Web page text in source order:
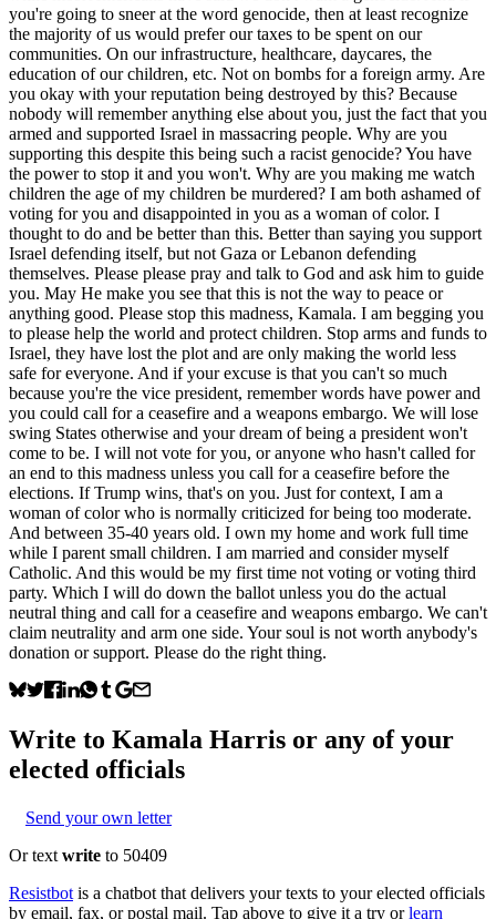
you're going to sneer at the word genocide, then at least recognize
the majority of us would prefer our taxes to be spent on our
communities. On our infrastructure, healthcare, daycares, the
education of our children, etc. Not on bombs for a foreign army. Are
you okay with your reputation being destroyed by this? Because
nobody will remember anything else about you, just the fact that you
armed and supported Israel in massacring people. Why are you
supporting this despite this being such a racist genocide? You have
the power to stop it and you won't. Why are you making me watch
children the age of my children be murdered? I am both ashamed of
voting for you and disappointed in you as a woman of color. I
thought to do and be better than this. Better than saying you support
Israel defending itself, but not Gaza or Lebanon defending
themselves. Please please pray and talk to God and ask him to guide
you. May He make you see that this is not the way to peace or
anything good. Please stop this madness, Kamala. I am begging you
to please help the world and protect children. Stop arms and funds to
Israel, they have lost the plot and are only making the world less
safe for everyone. And if your excuse is that you can't so much
because you're the vice president, remember words have power and
you could call for a ceasefire and a weapons embargo. We will lose
swing States otherwise and your dream of being a president won't
come to be. I will not vote for you, or anyone who hasn't called for
an end to this madness unless you call for a ceasefire before the
elections. If Trump wins, that's on you. Just for context, I am a
woman of color who is normally criticized for being too moderate.
And between 35-40 years old. I own my home and work full time
while I parent small children. I am married and consider myself
Catholic. And this would be my first time not voting or voting third
party. Which I will do down the ballot unless you do the actual
neutral thing and call for a ceasefire and weapons embargo. We can't
claim neutrality and arm one side. Your soul is not worth anybody's
donation or support. Please do the right thing.
Write to Kamala Harris or any of your
elected officials
Send your own letter
Or text write to 50409
Resistbot is a chatbot that delivers your texts to your elected officials
by email, fax, or postal mail. Tap above to give it a try or learn